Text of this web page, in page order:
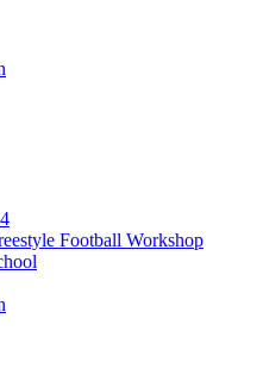
Football Workshop